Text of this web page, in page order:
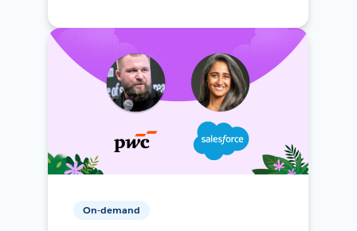
On-demand